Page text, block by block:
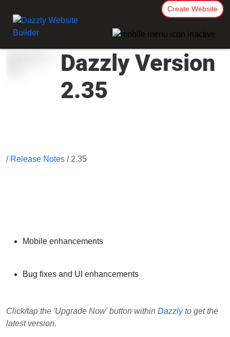
Create Website
Dazzly Version
2.35
/ Release Notes / 2.35
Mobile enhancements
Bug fixes and UI enhancements
Click/tap the 'Upgrade Now' button within Dazzlyto get the
latest version.